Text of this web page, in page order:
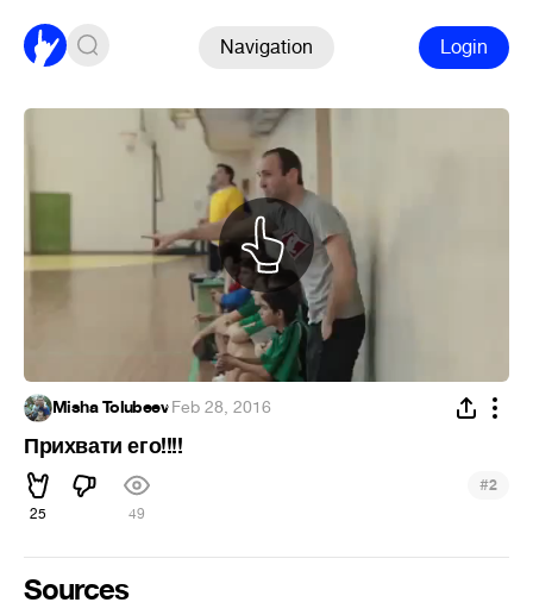
Navigation Login
Misha Tolubeev·Feb 28, 2016
Прихвати его!!!!
25 49
#2
Sources